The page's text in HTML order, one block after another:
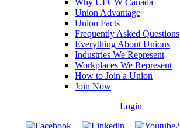
Why UFCW Canada
Union Advantage
Union Facts
Frequently Asked Questions
Everything About Unions
Industries We Represent
Workplaces We Represent
How to Join a Union
Join Now
Login